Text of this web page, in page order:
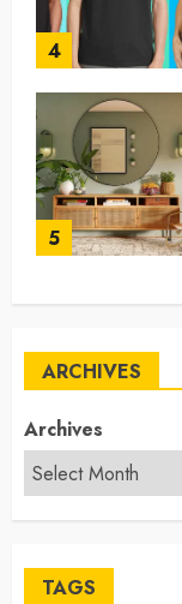
4
5
ARCHIVES
Archives
TAGS